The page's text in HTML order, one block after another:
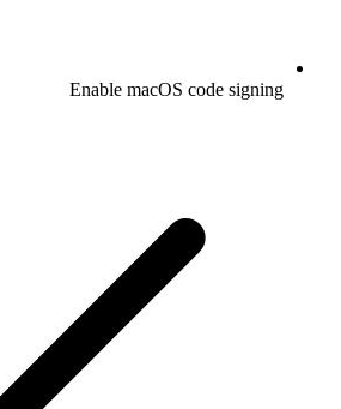
Enable macOS code signing